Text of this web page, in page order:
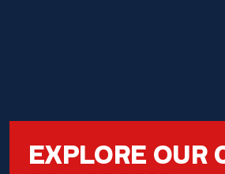
EXPLORE OUR